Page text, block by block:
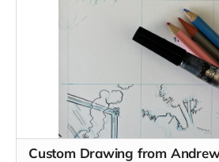
Custom Drawing from